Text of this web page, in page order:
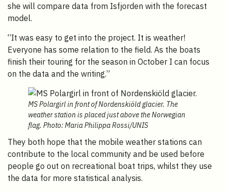
she will compare data from Isfjorden with the forecast
model.
“It was easy to get into the project. It is weather!
Everyone has some relation to the field. As the boats
finish their touring for the season in October I can focus
on the data and the writing.”
MS Polargirl in front of Nordenskiöld glacier. The
weather station is placed just above the Norwegian
flag. Photo: Maria Philippa Rossi/UNIS
They both hope that the mobile weather stations can
contribute to the local community and be used before
people go out on recreational boat trips, whilst they use
the data for more statistical analysis.